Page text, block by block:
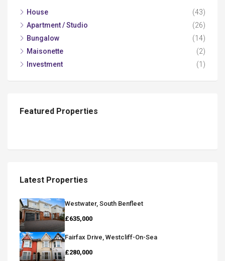
House
(43)
Apartment / Studio
(26)
Bungalow
(14)
Maisonette
(2)
Investment
(1)
Featured Properties
Latest Properties
Westwater, South Benfleet
£635,000
Fairfax Drive, Westcliff-On-Sea
£280,000